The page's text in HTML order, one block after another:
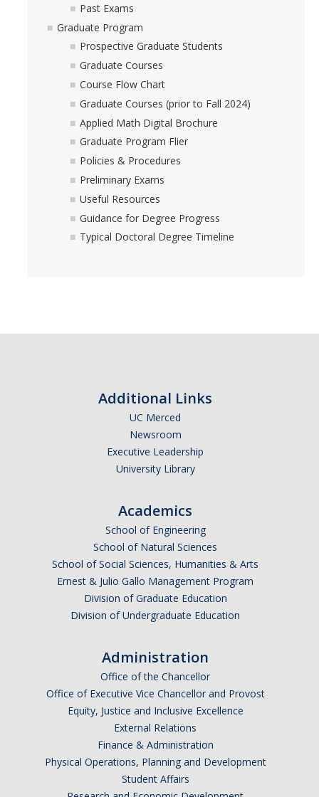
Past Exams
Graduate Program
Prospective Graduate Students
Graduate Courses
Course Flow Chart
Graduate Courses (prior to Fall 2024)
Applied Math Digital Brochure
Graduate Program Flier
Policies & Procedures
Preliminary Exams
Useful Resources
Guidance for Degree Progress
Typical Doctoral Degree Timeline
Additional Links
UC Merced
Newsroom
Executive Leadership
University Library
Academics
School of Engineering
School of Natural Sciences
School of Social Sciences, Humanities & Arts
Ernest & Julio Gallo Management Program
Division of Graduate Education
Division of Undergraduate Education
Administration
Office of the Chancellor
Office of Executive Vice Chancellor and Provost
Equity, Justice and Inclusive Excellence
External Relations
Finance & Administration
Physical Operations, Planning and Development
Student Affairs